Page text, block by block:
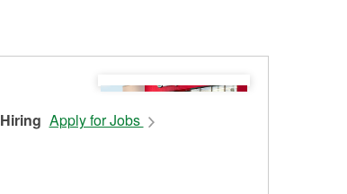
Apply for Jobs